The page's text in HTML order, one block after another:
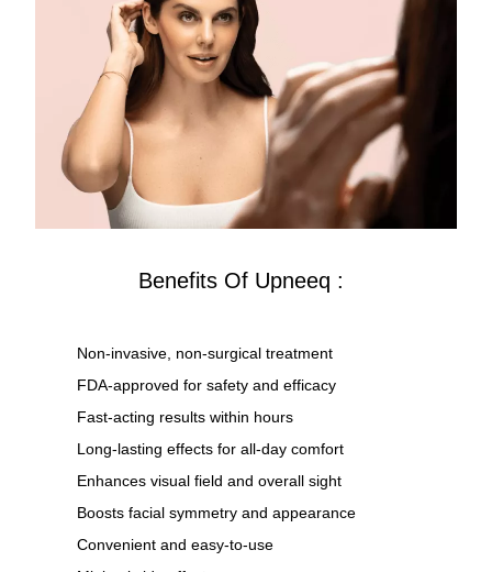
Benefits Of Upneeq :
Non-invasive, non-surgical treatment
FDA-approved for safety and efficacy
Fast-acting results within hours
Long-lasting effects for all-day comfort
Enhances visual field and overall sight
Boosts facial symmetry and appearance
Convenient and easy-to-use